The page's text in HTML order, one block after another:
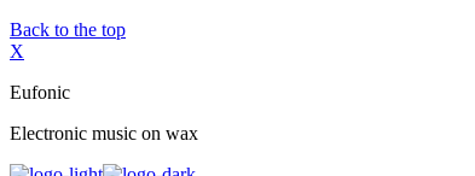
Back to the top
X
Eufonic
Electronic music on wax